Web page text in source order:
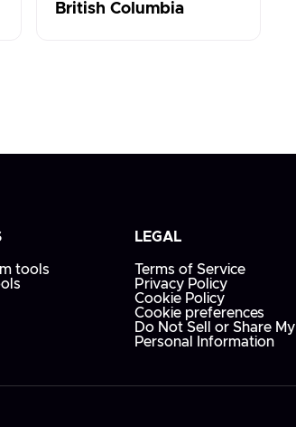
British Columbia
tools
LEGAL
Terms of Service
Privacy Policy
Cookie Policy
Cookie preferences
Do Not Sell or Share My
Personal Information